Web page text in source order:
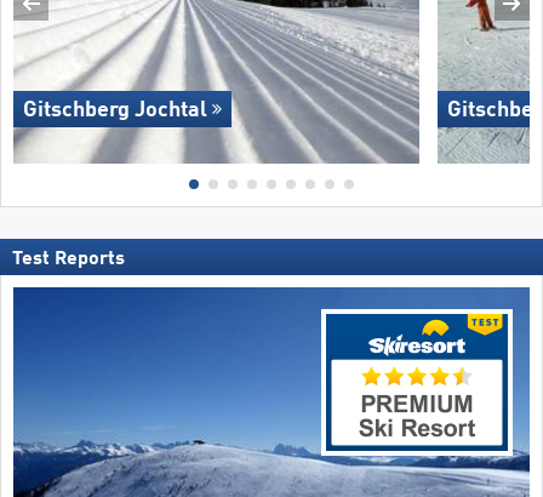
Gitschberg Jochtal
Test Reports